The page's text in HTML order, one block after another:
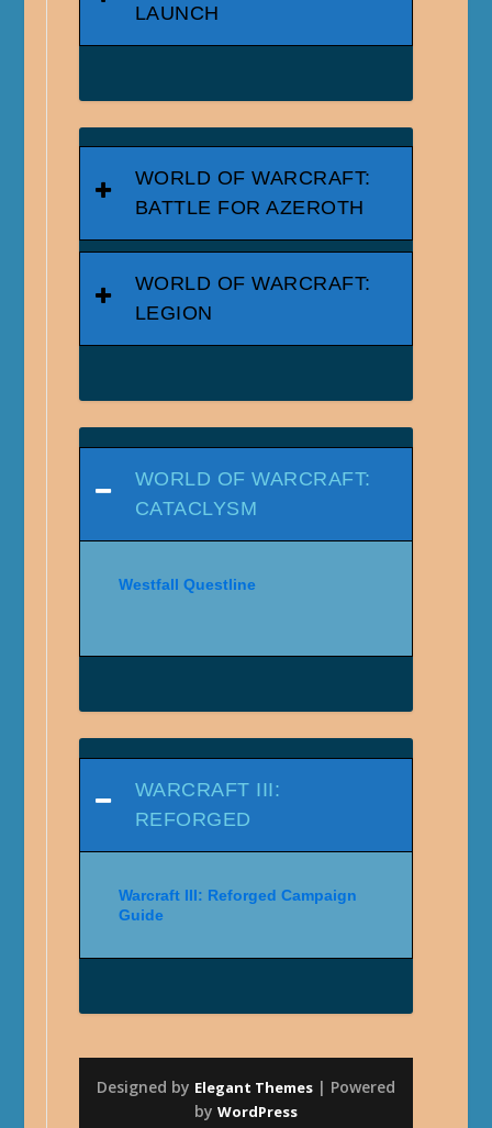
LAUNCH
WORLD OF WARCRAFT:
BATTLE FOR AZEROTH
WORLD OF WARCRAFT:
LEGION
WORLD OF WARCRAFT:
CATACLYSM
Westfall Questline
WARCRAFT III:
REFORGED
Warcraft III: Reforged Campaign
Guide
Designed by Elegant Themes| Powered
by WordPress